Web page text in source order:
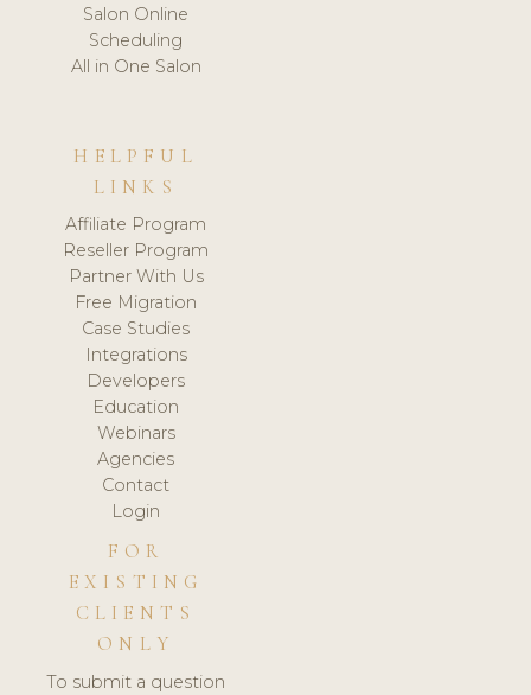
Salon Online
Scheduling
All in One Salon
HELPFUL
LINKS
Affiliate Program
Reseller Program
Partner With Us
Free Migration
Case Studies
Integrations
Developers
Education
Webinars
Agencies
Contact
Login
FOR
EXISTING
CLIENTS
ONLY
To submit a question